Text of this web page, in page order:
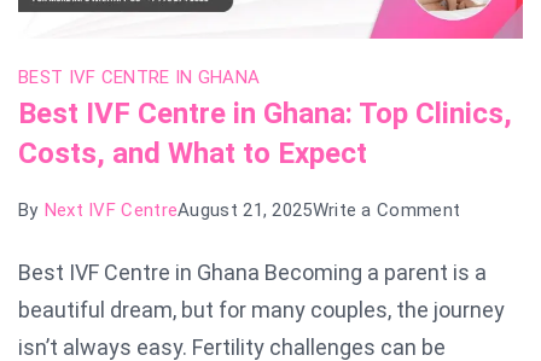
BEST IVF CENTRE IN GHANA
Best IVF Centre in Ghana: Top Clinics,
Costs, and What to Expect
By Next IVF CentreAugust 21, 2025Write a Comment
IVF
Centre
Best IVF Centre in Ghana Becoming a parent is a
beautiful dream, but for many couples, the journey
isn’t always easy. Fertility challenges can be